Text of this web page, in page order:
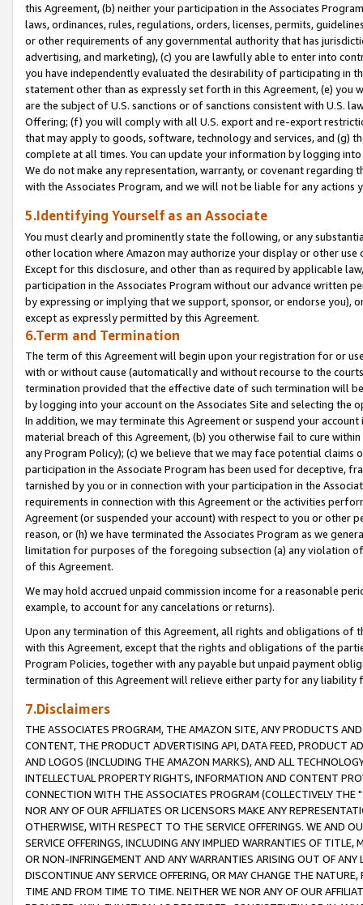
this Agreement, (b) neither your participation in the Associates
laws, ordinances, rules, regulations, orders, licenses, permits,
or other requirements of any governmental authority that has
advertising, and marketing), (c) you are lawfully able to enter into
you have independently evaluated the desirability of participating in
statement other than as expressly set forth in this Agreement, (e)
are the subject of U.S. sanctions or of sanctions consistent with U.S.
Offering; (f) you will comply with all U.S. export and re-export
that may apply to goods, software, technology and services, and (g)
complete at all times. You can update your information by logging
We do not make any representation, warranty, or covenant regarding
with the Associates Program, and we will not be liable for any actions
5.Identifying Yourself as an Associate
You must clearly and prominently state the following, or any
other location where Amazon may authorize your display or other
Except for this disclosure, and other than as required by applicable
participation in the Associates Program without our advance written
by expressing or implying that we support, sponsor, or endorse you),
except as expressly permitted by this Agreement.
6.Term and Termination
The term of this Agreement will begin upon your registration for or
with or without cause (automatically and without recourse to the
termination provided that the effective date of such termination will
by logging into your account on the Associates Site and selecting the
In addition, we may terminate this Agreement or suspend your
material breach of this Agreement, (b) you otherwise fail to cure
any Program Policy); (c) we believe that we may face potential
participation in the Associate Program has been used for deceptive,
tarnished by you or in connection with your participation in the
requirements in connection with this Agreement or the activities
Agreement (or suspended your account) with respect to you or other
reason, or (h) we have terminated the Associates Program as we
limitation for purposes of the foregoing subsection (a) any violation
of this Agreement.
We may hold accrued unpaid commission income for a reasonable
example, to account for any cancelations or returns).
Upon any termination of this Agreement, all rights and obligations of
with this Agreement, except that the rights and obligations of the
Program Policies, together with any payable but unpaid payment
termination of this Agreement will relieve either party for any liability
7.Disclaimers
THE ASSOCIATES PROGRAM, THE AMAZON SITE, ANY PRODUCTS
CONTENT, THE PRODUCT ADVERTISING API, DATA FEED, PRODUCT
AND LOGOS (INCLUDING THE AMAZON MARKS), AND ALL
INTELLECTUAL PROPERTY RIGHTS, INFORMATION AND CONTENT
CONNECTION WITH THE ASSOCIATES PROGRAM (COLLECTIVELY THE "
NOR ANY OF OUR AFFILIATES OR LICENSORS MAKE ANY
OTHERWISE, WITH RESPECT TO THE SERVICE OFFERINGS. WE AND
SERVICE OFFERINGS, INCLUDING ANY IMPLIED WARRANTIES OF
OR NON-INFRINGEMENT AND ANY WARRANTIES ARISING OUT OF ANY
DISCONTINUE ANY SERVICE OFFERING, OR MAY CHANGE THE
TIME AND FROM TIME TO TIME. NEITHER WE NOR ANY OF OUR